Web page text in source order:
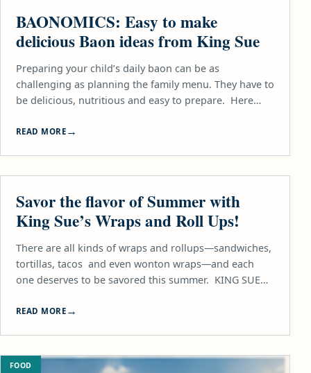
BAONOMICS: Easy to make
delicious Baon ideas from King Sue
Preparing your child’s daily baon can be as
challenging as planning the family menu. They have to
be delicious, nutritious and easy to prepare. Here…
READ MORE
Savor the flavor of Summer with
King Sue’s Wraps and Roll Ups!
There are all kinds of wraps and rollups—sandwiches,
tortillas, tacos and even wonton wraps—and each
one deserves to be savored this summer. KING SUE…
READ MORE
FOOD